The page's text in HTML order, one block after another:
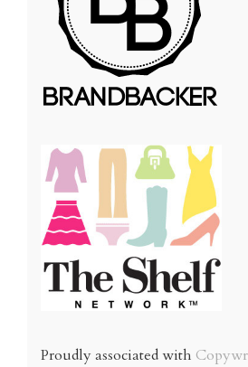
Proudly associated with